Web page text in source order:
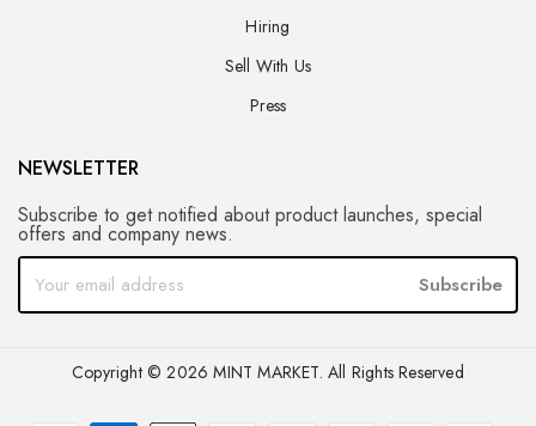
Hiring
Sell With Us
Press
NEWSLETTER
Subscribe to get notified about product launches, special
offers and company news.
Subscribe
Copyright © 2026 MINT MARKET. All Rights Reserved